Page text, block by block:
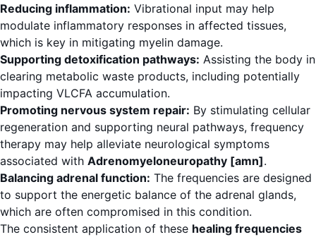
Reducing inflammation: Vibrational input may help
modulate inflammatory responses in affected tissues,
which is key in mitigating myelin damage.
Supporting detoxification pathways: Assisting the body in
clearing metabolic waste products, including potentially
impacting VLCFA accumulation.
Promoting nervous system repair: By stimulating cellular
regeneration and supporting neural pathways, frequency
therapy may help alleviate neurological symptoms
associated with Adrenomyeloneuropathy [amn].
Balancing adrenal function: The frequencies are designed
to support the energetic balance of the adrenal glands,
which are often compromised in this condition.
The consistent application of these healing frequencies